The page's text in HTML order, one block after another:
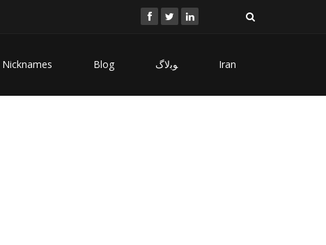
Nicknames Blog ﻮﺑﻻگ Iran